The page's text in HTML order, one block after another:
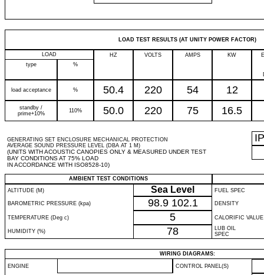
LOAD TEST RESULTS (AT UNITY POWER FACTOR)
LOAD HZ VOLTS AMPS KW
type
%
load acceptance % 50.4 220 54 12
standby /
prime+10%
110% 50.0 220 75 16.5
GENERATING SET ENCLOSURE MECHANICAL PROTECTION
AVERAGE SOUND PRESSURE LEVEL (DBA AT 1 M)
(UNITS WITH ACOUSTIC CANOPIES ONLY & MEASURED UNDER TEST
BAY CONDITIONS AT 75% LOAD
IN ACCORDANCE WITH ISO8528-10)
IP
AMBIENT TEST CONDITIONS
ALTITUDE (M)
Sea Level FUEL SPEC
BAROMETRIC PRESSURE (kpa) 98.9 102.1 DENSITY
TEMPERATURE (Deg c) 5 CALORIFIC VALUE
HUMIDITY (%) 78
LUB OIL
SPEC
WIRING DIAGRAMS:
ENGINE CONTROL PANEL(S)